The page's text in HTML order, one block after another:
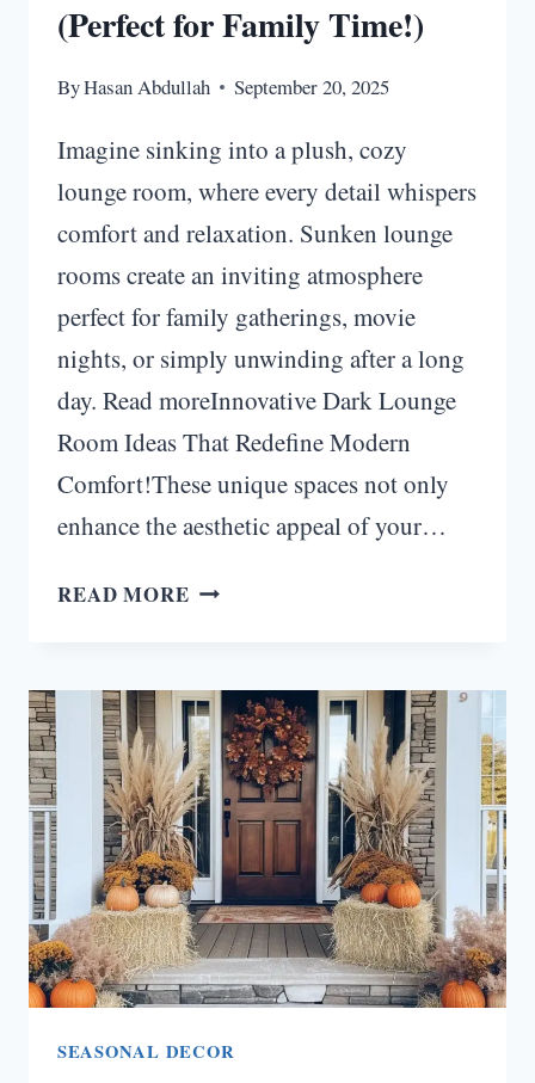
(Perfect for Family Time!)
ByHasan Abdullah September 20, 2025
Imagine sinking into a plush, cozy
lounge room, where every detail whispers
comfort and relaxation. Sunken lounge
rooms create an inviting atmosphere
perfect for family gatherings, movie
nights, or simply unwinding after a long
day. Read moreInnovative Dark Lounge
Room Ideas That Redefine Modern
Comfort!These unique spaces not only
enhance the aesthetic appeal of your…
READ MORE COZY
ROOM
IDEAS
FOR
ULTIMATE
RELAXATION
(PERFECT
FOR
FAMILY
TIME!)
SEASONAL DECOR